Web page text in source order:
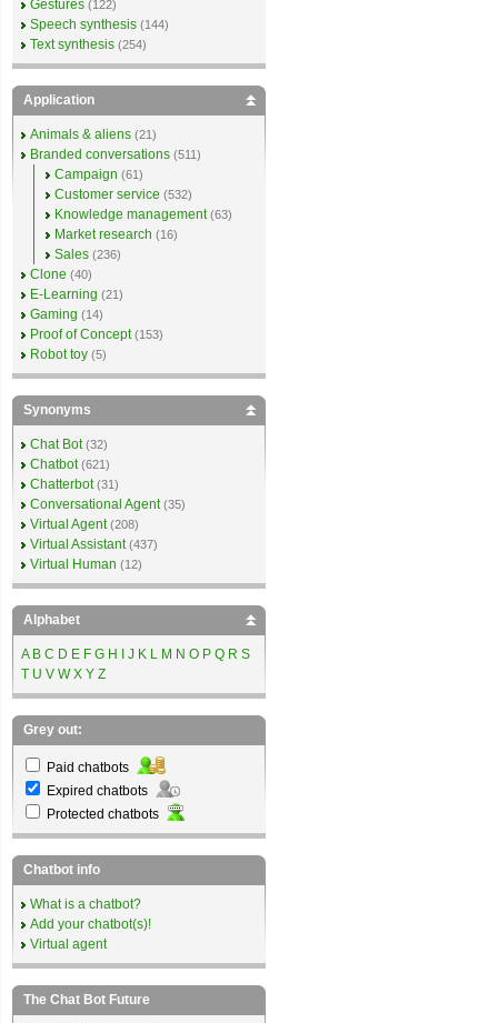
Gestures (122)
Speech synthesis (144)
Text synthesis (254)
Application
Animals & aliens (21)
Branded conversations (511)
Campaign (61)
Customer service (532)
Knowledge management (63)
Market research (16)
Sales (236)
Clone (40)
E-Learning (21)
Gaming (14)
Proof of Concept (153)
Robot toy (5)
Synonyms
Chat Bot (32)
Chatbot (621)
Chatterbot (31)
Conversational Agent (35)
Virtual Agent (208)
Virtual Assistant (437)
Virtual Human (12)
Alphabet
A B C D E F G H J K L M N O P Q R S
T U V W X Y Z
Grey out:
Paid chatbots
Expired chatbots
Protected chatbots
Chatbot info
What is a chatbot?
Add your chatbot(s)!
Virtual agent
The Chat Bot Future